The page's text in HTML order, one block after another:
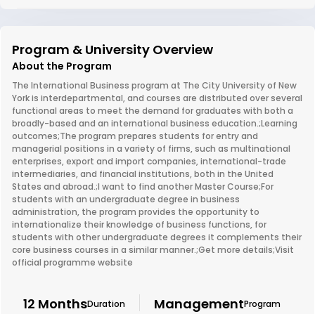
Program & University Overview
About the Program
The International Business program at The City University of New
York is interdepartmental, and courses are distributed over several
functional areas to meet the demand for graduates with both a
broadly-based and an international business education.;Learning
outcomes;The program prepares students for entry and
managerial positions in a variety of firms, such as multinational
enterprises, export and import companies, international-trade
intermediaries, and financial institutions, both in the United
States and abroad.;I want to find another Master Course;For
students with an undergraduate degree in business
administration, the program provides the opportunity to
internationalize their knowledge of business functions, for
students with other undergraduate degrees it complements their
core business courses in a similar manner.;Get more details;Visit
official programme website
12 MonthsDuration ManagementProgram